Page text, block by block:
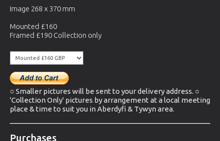
Image 268 x 370 mm
Mounted £160
Framed £190 Collection only
○ Smaller pictures will be sent to your delivery address. ○
'Collection Only' pictures by arrangement at a local meeting
place & time to suit you in Aberdyfi & Tywyn area.
Purchases